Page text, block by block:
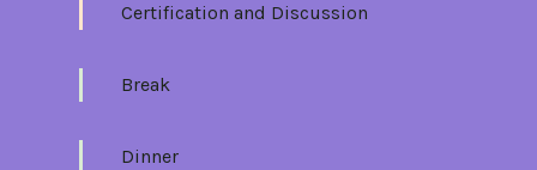
Certification and Discussion
Break
Dinner